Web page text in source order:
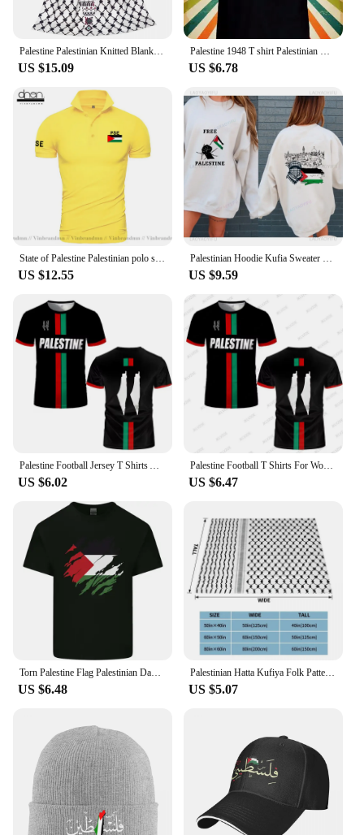
Palestine Palestinian Knitted Blanket Traditional Tatreez Wool Throw Blankets Bedding Couch Decoration Lightweight Bedspreads
US $15.09
Palestine 1948 T shirt Palestinian Men Women Unisex Baseball T Shirt Top 3246
US $6.78
State of Palestine Palestinian polo shirts men short sleeve white brands printed for country 2022 cotton nation team flag PS PSE
US $12.55
Palestinian Hoodie Kufia Sweater Palestinian Art Sweater Movement Waving Flag Jumper Gaza Round Neck Palestinian Flag Hoodies
US $9.59
Palestine Football Jersey T Shirts Adult & Kids Light Luxury Digital Printed Soccer Uniforms Summer Mens Palestinian Flag Tees
US $6.02
Palestine Football T Shirts For Women Summer Short Sleeve Palestinian Flag 3D Printed T-shirts Casual O Neck Loose Unisex Tops
US $6.47
Torn Palestine Flag Palestinian Day Football Mens Cotton T-Shirt Tee Top
US $6.48
Palestinian Hatta Kufiya Folk Pattern Blankets Coral Fleece Plush Palestine Arabic Keffiyeh Throw Blanket for Bed Car Rug Piece
US $5.07